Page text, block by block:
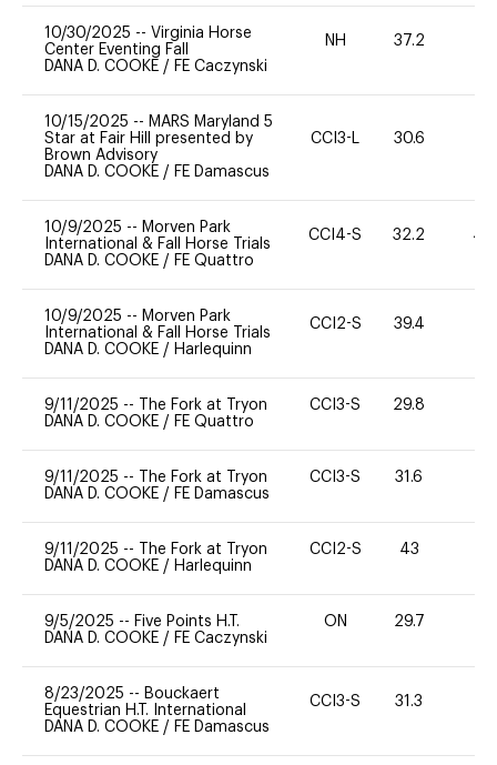
10/30/2025 -- Virginia Horse
Center Eventing Fall
DANA D. COOKE / FE Caczynski
NH 37.2
10/15/2025 -- MARS Maryland 5
Star at Fair Hill presented by
Brown Advisory
DANA D. COOKE / FE Damascus
CCI3-L 30.6
10/9/2025 -- Morven Park
International & Fall Horse Trials
DANA D. COOKE / FE Quattro
CCI4-S 32.2 40
10/9/2025 -- Morven Park
International & Fall Horse Trials
DANA D. COOKE / Harlequinn
CCI2-S 39.4
9/11/2025 --
The Fork at Tryon
DANA D. COOKE / FE Quattro
CCI3-S 29.8
9/11/2025 --
The Fork at Tryon
DANA D. COOKE / FE Damascus
CCI3-S 31.6
9/11/2025 --
The Fork at Tryon
DANA D. COOKE / Harlequinn
CCI2-S 43
9/5/2025 -- Five Points H.T.
DANA D. COOKE / FE Caczynski
ON 29.7
8/23/2025 -- Bouckaert
Equestrian H.T. International
DANA D. COOKE / FE Damascus
CCI3-S 31.3